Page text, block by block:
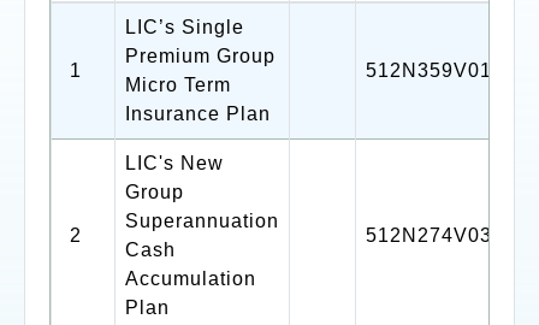
1
LIC’s Single
Premium Group
Micro Term
Insurance Plan
512N359V01
2
LIC's New
Group
Superannuation
Cash
Accumulation
Plan
512N274V03